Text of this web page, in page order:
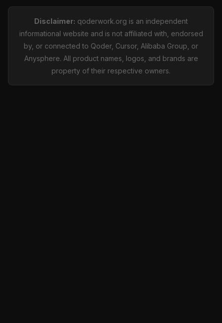
Disclaimer: qoderwork.org is an independent
informational website and is not affiliated with, endorsed
by, or connected to Qoder, Cursor, Alibaba Group, or
Anysphere. All product names, logos, and brands are
property of their respective owners.